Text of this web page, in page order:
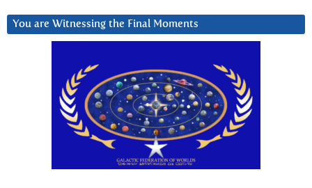
You are Witnessing the Final Moments